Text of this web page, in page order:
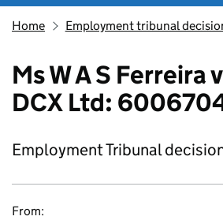
Home Employment tribunal
Ms W A S Ferreira
DCX Ltd:
Employment Tribunal
From: